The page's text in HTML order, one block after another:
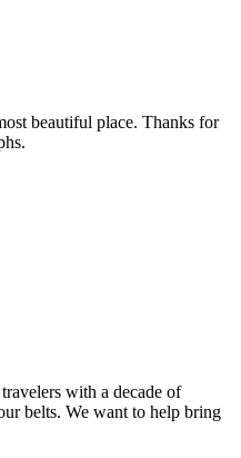
beautiful place. Thanks for
with a decade of
belts. We want to help bring